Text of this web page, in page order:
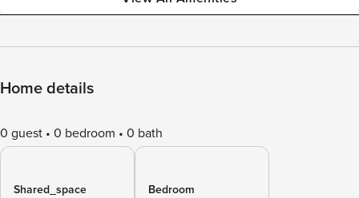
Home details
0 guest 0 bedroom 0 bath
Shared_space
Bedroom